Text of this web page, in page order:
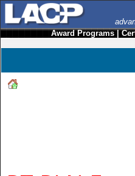
Award Programs|